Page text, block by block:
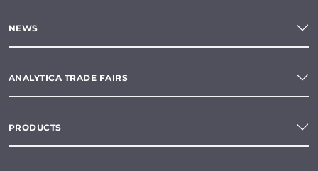
NEWS
ANALYTICA TRADE FAIRS
PRODUCTS